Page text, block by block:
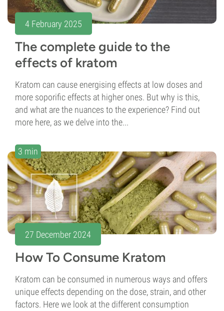
4 February 2025
The complete guide to the
effects of kratom
Kratom can cause energising effects at low doses and
more soporific effects at higher ones. But why is this,
and what are the nuances to the experience? Find out
more here, as we delve into the...
3 min
27 December 2024
How To Consume Kratom
Kratom can be consumed in numerous ways and offers
unique effects depending on the dose, strain, and other
factors. Here we look at the different consumption